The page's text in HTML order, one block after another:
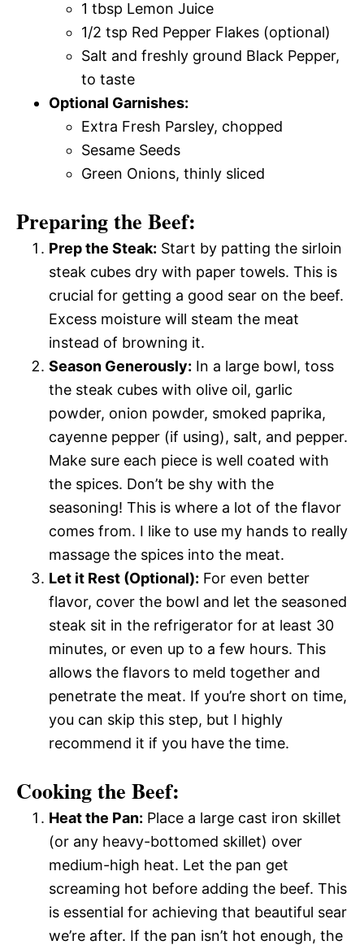
1 tbsp Lemon Juice
1/2 tsp Red Pepper Flakes (optional)
Salt and freshly ground Black Pepper,
to taste
Optional Garnishes:
Extra Fresh Parsley, chopped
Sesame Seeds
Green Onions, thinly sliced
Preparing the Beef:
Prep the Steak: Start by patting the sirloin
steak cubes dry with paper towels. This is
crucial for getting a good sear on the beef.
Excess moisture will steam the meat
instead of browning it.
Season Generously: In a large bowl, toss
the steak cubes with olive oil, garlic
powder, onion powder, smoked paprika,
cayenne pepper (if using), salt, and pepper.
Make sure each piece is well coated with
the spices. Don’t be shy with the
seasoning! This is where a lot of the flavor
comes from. I like to use my hands to really
massage the spices into the meat.
Let it Rest (Optional): For even better
flavor, cover the bowl and let the seasoned
steak sit in the refrigerator for at least 30
minutes, or even up to a few hours. This
allows the flavors to meld together and
penetrate the meat. If you’re short on time,
you can skip this step, but I highly
recommend it if you have the time.
Cooking the Beef:
Heat the Pan: Place a large cast iron skillet
(or any heavy-bottomed skillet) over
medium-high heat. Let the pan get
screaming hot before adding the beef. This
is essential for achieving that beautiful sear
we’re after. If the pan isn’t hot enough, the